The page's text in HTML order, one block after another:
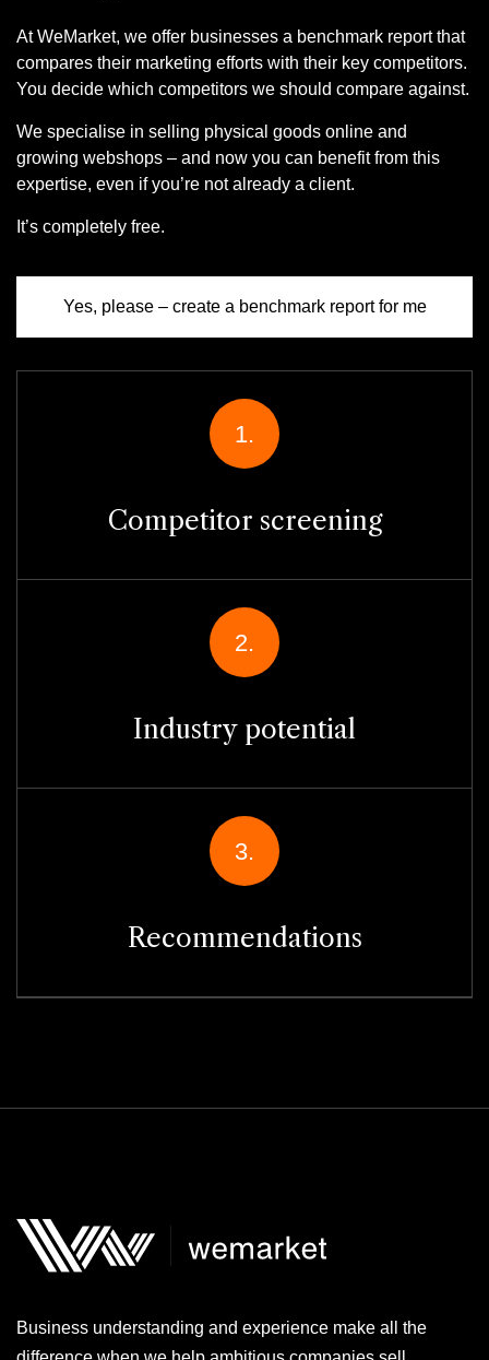
At WeMarket, we offer businesses a benchmark report that
compares their marketing efforts with their key competitors.
You decide which competitors we should compare against.
We specialise in selling physical goods online and
growing webshops – and now you can benefit from this
expertise, even if you’re not already a client.
It’s completely free.
Yes, please – create a benchmark report for me
1.
Competitor screening
2.
Industry potential
3.
Recommendations
Business understanding and experience make all the